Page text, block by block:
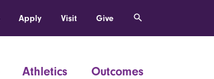
Apply Visit Give
Athletics Outcomes